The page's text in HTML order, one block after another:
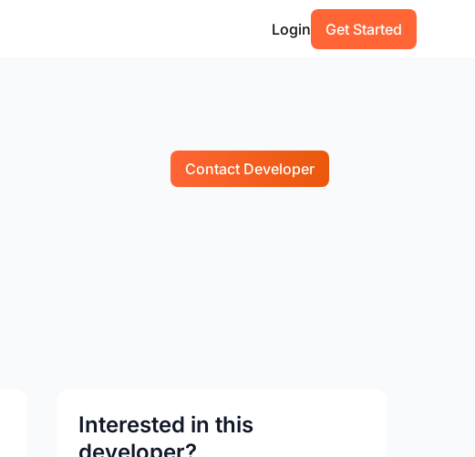
Login Get Started
Contact Developer
Interested in this